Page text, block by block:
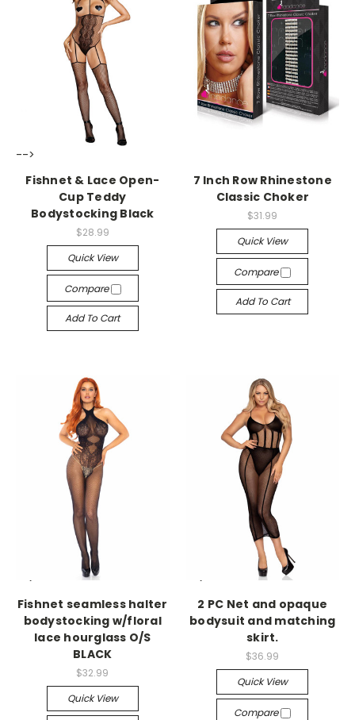
-->
Fishnet & Lace Open-
Cup Teddy
Bodystocking Black
$28.99
Quick View
Compare
Add To Cart
7 Inch Row Rhinestone
Classic Choker
$31.99
Quick View
Compare
Add To Cart
-->
Fishnet seamless halter
bodystocking w/floral
lace hourglass O/S
BLACK
$32.99
Quick View
-->
2 PC Net and opaque
bodysuit and matching
skirt.
$36.99
Quick View
Compare